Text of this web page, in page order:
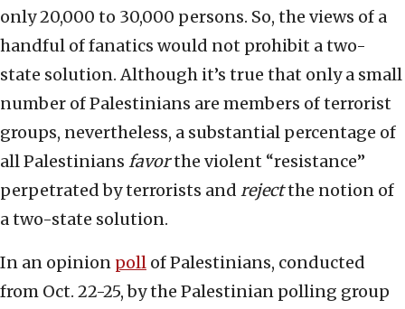
only 20,000 to 30,000 persons. So, the views of a
handful of fanatics would not prohibit a two-
state solution. Although it’s true that only a small
number of Palestinians are members of terrorist
groups, nevertheless, a substantial percentage of
all Palestinians favorthe violent “resistance”
perpetrated by terrorists and rejectthe notion of
a two-state solution.
In an opinion poll of Palestinians, conducted
from Oct. 22-25, by the Palestinian polling group